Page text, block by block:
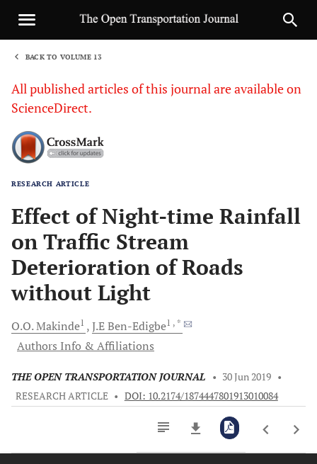
BACK TO VOLUME 13
All published articles of this journal are available on
ScienceDirect.
RESEARCH ARTICLE
Effect of Night-time Rainfall
on Traffic Stream
Deterioration of Roads
without Light
O.O.Makinde1 J.EBen-Edigbe1 , *
Authors Info & Affiliations
THE OPEN TRANSPORTATION JOURNAL • 30 Jun 2019 •
RESEARCH ARTICLE • DOI: 10.2174/1874447801913010084